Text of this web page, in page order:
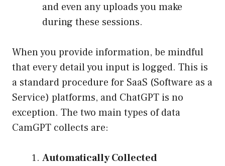
and even any uploads you make
during these sessions.
When you provide information, be mindful
that every detail you input is logged. This is
a standard procedure for SaaS (Software as a
Service) platforms, and ChatGPT is no
exception. The two main types of data
CamGPT collects are:
Automatically Collected